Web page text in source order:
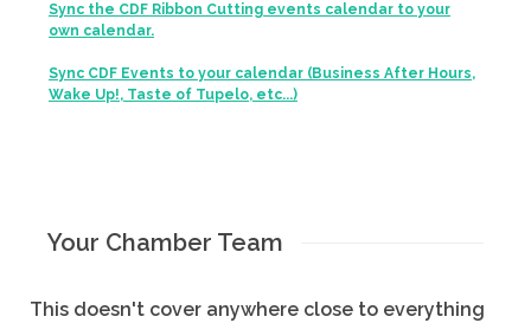
Sync the CDF Ribbon Cutting events calendar to your
own calendar.
Sync CDF Events to your calendar (Business After Hours,
Wake Up!, Taste of Tupelo, etc...)
Your Chamber Team
This doesn't cover anywhere close to everything